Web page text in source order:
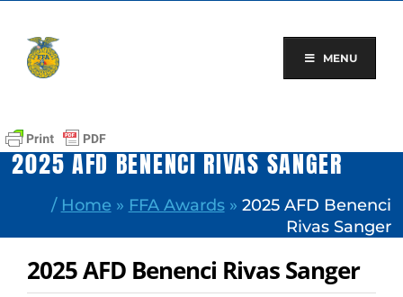
content
MENU
2025 AFD BENENCI RIVAS SANGER
/ Home » FFA Awards» 2025 AFD Benenci
Rivas Sanger
2025 AFD Benenci Rivas Sanger